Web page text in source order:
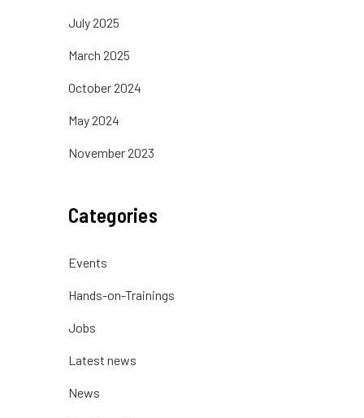
July 2025
March 2025
October 2024
May 2024
November 2023
Categories
Events
Hands-on-Trainings
Jobs
Latest news
News